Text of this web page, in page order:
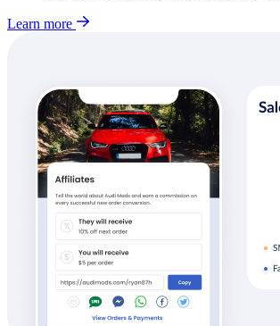
Learn more